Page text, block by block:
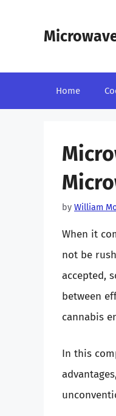
Home
by William
When it
not be
accepted,
between
cannabis
In this